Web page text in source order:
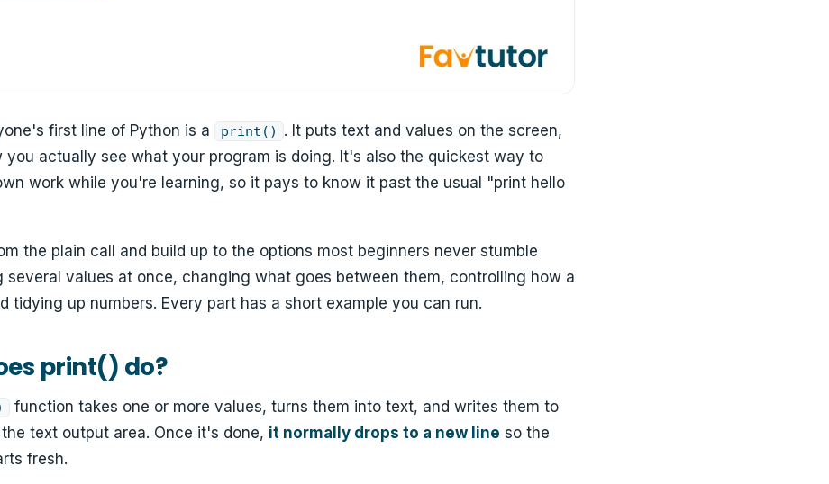
first line of Python is a print()
. It puts text and values on the screen,
you actually see what your program is doing. It's also the quickest way to
work while you're learning, so it pays to know it past the usual "print hello
the plain call and build up to the options most beginners never stumble
several values at once, changing what goes between them, controlling how a
tidying up numbers. Every part has a short example you can run.
print() do?
function takes one or more values, turns them into text, and writes them to
text output area. Once it's done, it normally drops to a new line so the
fresh.